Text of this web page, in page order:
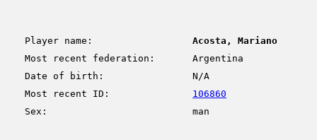
Player name:
Acosta, Mariano
Most recent federation:
Argentina
Date of birth:
N/A
Most recent ID:
106860
Sex:
man